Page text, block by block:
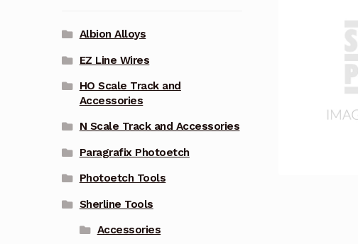
Albion Alloys
EZ Line Wires
HO Scale Track and
Accessories
N Scale Track and Accessories
Paragrafix Photoetch
Photoetch Tools
Sherline Tools
Accessories